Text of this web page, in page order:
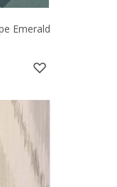
Emerald